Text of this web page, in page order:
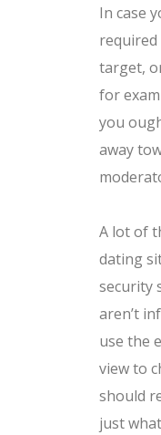
In case
target,
for
you
away
A lot of
dating
security
aren’t
use the
view to
should
just